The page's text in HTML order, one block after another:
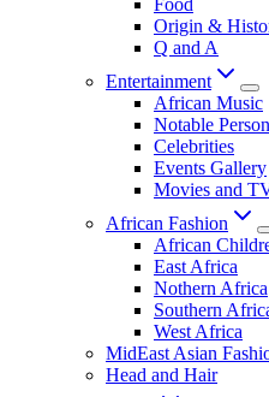
Food
Origin &
Q and A
Entertainment
African Music
Notable
Celebrities
Events Gallery
Movies and
African Fashion
African
East Africa
Nothern Africa
Southern
West Africa
MidEast Asian
Head and Hair